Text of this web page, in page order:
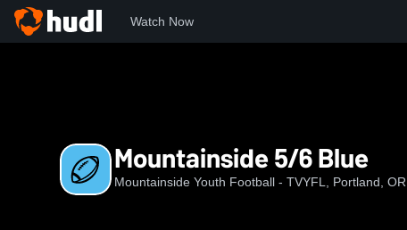
Watch Now
Mountainside 5/6 Blue
Mountainside Youth Football - TVYFL, Portland, OR